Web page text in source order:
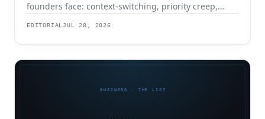
founders face: context-switching, priority creep,
EDITORIALJUL 28, 2026